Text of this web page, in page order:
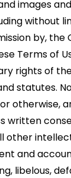
images
without
by,
Terms of
rights of
statutes.
otherwise,
written
and
libelous,